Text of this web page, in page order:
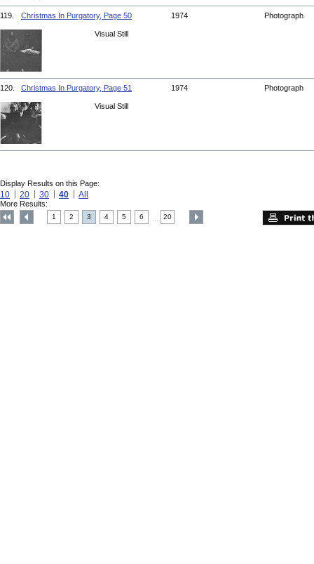
119. Christmas In Purgatory, Page 50 1974 Photograph
Visual Still
120. Christmas In Purgatory, Page 51 1974 Photograph
Visual Still
Display Results on this Page:
10 20 30 40 All
More Results:
1 2 3 4 5 6 20